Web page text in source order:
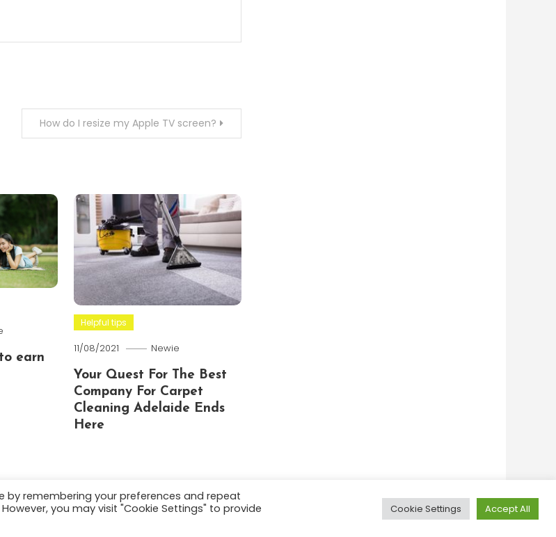
How do I resize my Apple TV screen?
earn
Helpful tips
11/08/2021 Newie
Your Quest For The Best
Company For Carpet
Cleaning Adelaide Ends
Here
About Terms and Conditions Feedback
by remembering your preferences and repeat
you may visit "Cookie Settings" to provide
Cookie Settings Accept All